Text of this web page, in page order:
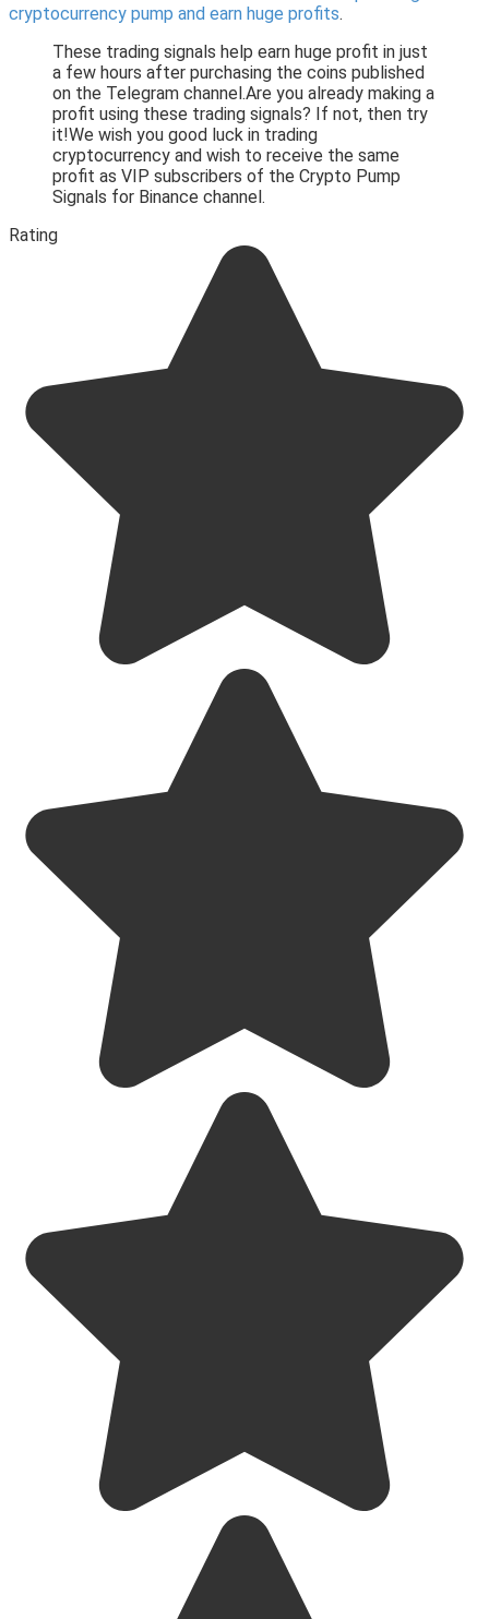
cryptocurrency pump and earn huge profits.
These trading signals help earn huge profit in just
a few hours after purchasing the coins published
on the Telegram channel.Are you already making a
profit using these trading signals? If not, then try
it!We wish you good luck in trading
cryptocurrency and wish to receive the same
profit as VIP subscribers of the Crypto Pump
Signals for Binance channel.
Rating